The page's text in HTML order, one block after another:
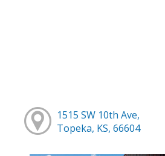
1515 SW 10th Ave,
Topeka, KS, 66604